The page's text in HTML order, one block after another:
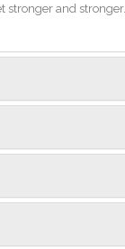
stronger and stronger.